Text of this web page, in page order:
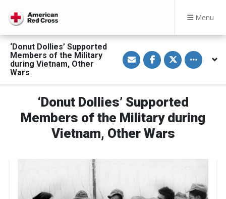
Menu
‘Donut Dollies’ Supported
Members of the Military
during Vietnam, Other
Wars
S
h
a
i
a
E
m
a
i
l
S
h
a
F
a
c
e
b
o
S
h
a
T
w
t
t
e
Toggle
‘Donut Dollies’ Supported
Members of the Military during
Vietnam, Other Wars